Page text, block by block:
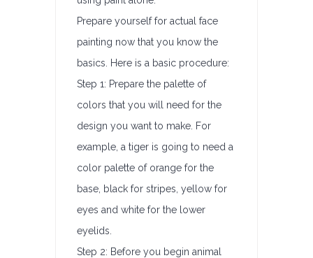
Prepare yourself for actual face
painting now that you know the
basics. Here is a basic procedure:
Step 1: Prepare the palette of
colors that you will need for the
design you want to make. For
example, a tiger is going to need a
color palette of orange for the
base, black for stripes, yellow for
eyes and white for the lower
eyelids.
Step 2: Before you begin animal